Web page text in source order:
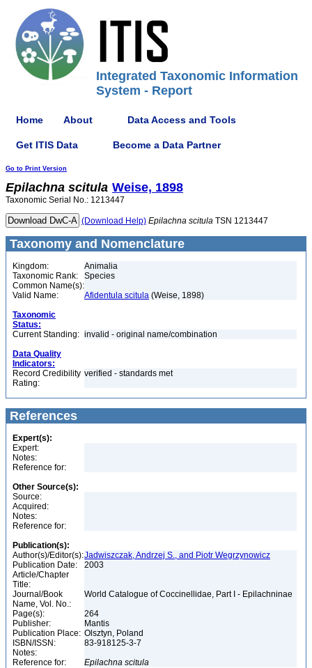
Integrated Taxonomic Information
System - Report
Home About Data Access and Tools
Get ITIS Data Become a Data Partner
Go to Print Version
Epilachna scitula Weise, 1898
Taxonomic Serial No.: 1213447
(Download Help) Epilachna scitula TSN 1213447
Taxonomy and Nomenclature
Kingdom:
Animalia
Taxonomic Rank:
Species
Common Name(s):
Valid Name:
Afidentula scitula (Weise, 1898)
Taxonomic
Status:
Current Standing: invalid - original name/combination
Data Quality
Indicators:
Record Credibility
Rating:
verified - standards met
References
Expert(s):
Expert:
Notes:
Reference for:
Other Source(s):
Source:
Acquired:
Notes:
Reference for:
Publication(s):
Author(s)/Editor(s):Jadwiszczak, Andrzej S., and Piotr Wegrzynowicz
Publication Date:
2003
Article/Chapter
Title:
Journal/Book
Name, Vol. No.:
World Catalogue of Coccinellidae, Part I - Epilachninae
Page(s):
264
Publisher:
Mantis
Publication Place: Olsztyn, Poland
ISBN/ISSN:
83-918125-3-7
Notes:
Reference for:
Epilachna scitula